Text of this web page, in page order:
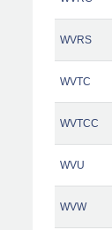
WVRS
WVTC
WVTCC
WVU
WVW